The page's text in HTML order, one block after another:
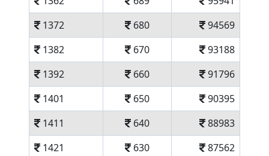
1372
680
94569
1382
670
93188
1392
660
91796
1401
650
90395
1411
640
88983
1421
630
87562